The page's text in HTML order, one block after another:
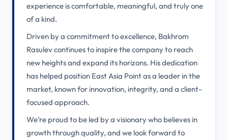
experience is comfortable, meaningful, and truly one
of a kind.
Driven by a commitment to excellence, Bakhrom
Rasulev continues to inspire the company to reach
new heights and expand its horizons. His dedication
has helped position East Asia Point as a leader in the
market, known for innovation, integrity, and a client-
focused approach.
We’re proud to be led by a visionary who believes in
growth through quality, and we look forward to